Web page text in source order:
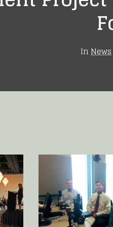
InNews